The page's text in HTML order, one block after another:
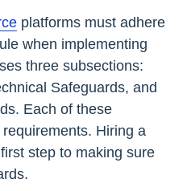
platforms must adhere
when implementing
three subsections:
Safeguards, and
Each of these
Hiring a
step to making sure